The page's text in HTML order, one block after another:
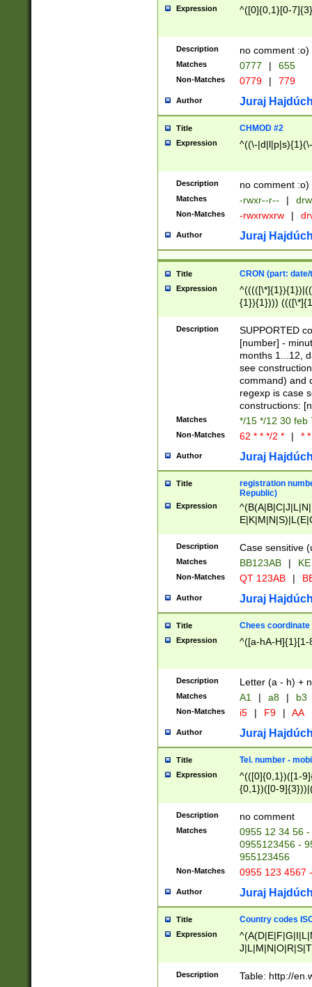
Expression ^([0]{0,1}[0-
Description no comment :o)
Matches 0777 | 655
Non-Matches 0779 | 779
Author Juraj
Title CHMOD #2
Expression ^((\-
Description no comment :o)
Matches -rwxr--r-- |
Non-Matches -rwxrwxrw |
Author Juraj
Title CRON (part:
Expression
{1}){1})))
(([1-
{1}){1})))
([0-
{1})|((\*\/
Description
SUPPORTED
[number] -
months 1...12,
see
command) and
regexp is case
constructions:
Matches */15 */12 30 feb
Non-Matches 62 * * */2 * | *
Author Juraj
Title
registration
Republic)
Expression
{2})$
Description Case sensitive
Matches BB123AB |
Non-Matches QT 123AB |
Author Juraj
Title Chees coordinate
Expression ^([a-hA-H]{1}[1-
Description Letter (a - h) +
Matches A1 | a8 | b3
Non-Matches i5 | F9 | AA
Author Juraj
Title Tel. number -
Expression
^(([0]{0,1})([1-
{0,1})([0-
{2})))$
Description no comment
Matches
0955 12 34 56
0955123456 -
955123456
Non-Matches 0955 123 4567
Author Juraj
Title Country codes
Expression
Description Table: http://